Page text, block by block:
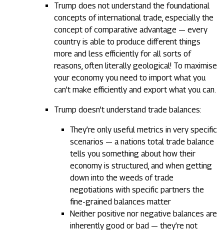
Trump does not understand the foundational
concepts of international trade, especially the
concept of comparative advantage — every
country is able to produce different things
more and less efficiently for all sorts of
reasons, often literally geological! To maximise
your economy you need to import what you
can’t make efficiently and export what you can.
Trump doesn’t understand trade balances:
They’re only useful metrics in very specific
scenarios — a nations total trade balance
tells you something about how their
economy is structured, and when getting
down into the weeds of trade
negotiations with specific partners the
fine-grained balances matter
Neither positive nor negative balances are
inherently good or bad — they’re not